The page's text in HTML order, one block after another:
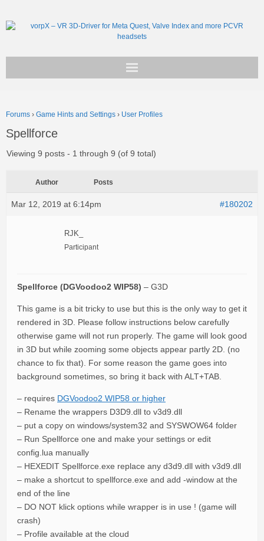
Support
Forums › Game Hints and Settings › User Profiles
Spellforce
Viewing 9 posts - 1 through 9 (of 9 total)
Author Posts
Mar 12, 2019 at 6:14pm #180202
RJK_
Participant
Spellforce (DGVoodoo2 WIP58) – G3D
This game is a bit tricky to use but this is the only way to get it
rendered in 3D. Please follow instructions below carefully
otherwise game will not run properly. The game will look good
in 3D but while zooming some objects appear partly 2D. (no
chance to fix that). For some reason the game goes into
background sometimes, so bring it back with ALT+TAB.
– requires DGVoodoo2 WIP58 or higher
– Rename the wrappers D3D9.dll to v3d9.dll
– put a copy on windows/system32 and SYSWOW64 folder
– Run Spellforce one and make your settings or edit
config.lua manually
– HEXEDIT Spellforce.exe replace any d3d9.dll with v3d9.dll
– make a shortcut to spellforce.exe and add -window at the
end of the line
– DO NOT klick options while wrapper is in use ! (game will
crash)
– Profile available at the cloud